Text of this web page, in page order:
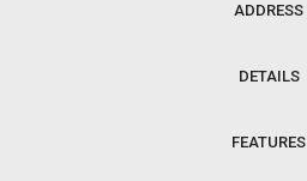
ADDRESS
DETAILS
FEATURES